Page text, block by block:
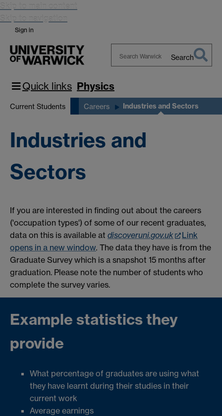
Skip to main content
Skip to navigation
Sign in
Warwick
Search
Quick links Physics
Current Students Careers Industries and Sectors
Industries and
Sectors
If you are interested in finding out about the careers
('occupation types') of some of our recent graduates,
data on this is available at discoveruni.gov.uk
Link
opens in a new window. The data they have is from the
Graduate Survey which is a snapshot 15 months after
graduation. Please note the number of students who
complete the survey varies.
Example statistics they
provide
What percentage of graduates are using what
they have learnt during their studies in their
current work
Average earnings